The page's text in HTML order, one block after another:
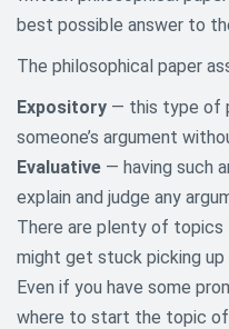
Asian Studies
Aviation and
Research
Biography
Biology
Business
Chemistry
Papers
best possible answer to
The philosophical paper
Expository — this type of
someone’s argument
Evaluative — having such
explain and judge any
There are plenty of topics
might get stuck picking
Even if you have some
where to start the topic of